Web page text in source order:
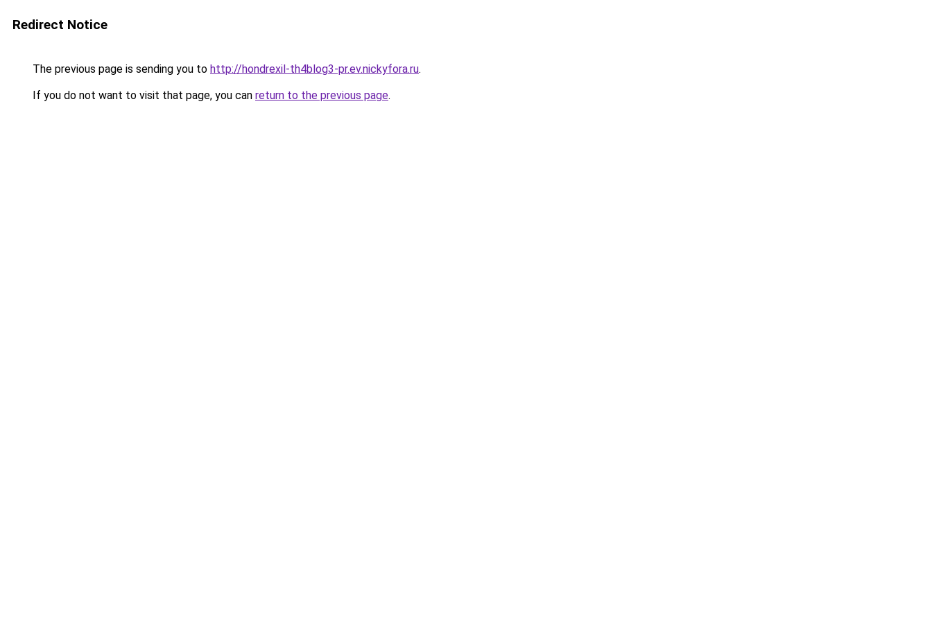
Redirect Notice
The previous page is sending you to http://hondrexil-th4blog3-pr.ev.nickyfora.ru.
If you do not want to visit that page, you can return to the previous page.